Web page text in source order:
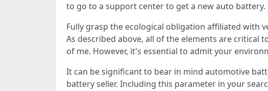
to go to a support center to get a new auto battery.
Fully grasp the ecological obligation affiliated with
As described above, all of the elements are
of me. However, it's essential to admit your
It can be significant to bear in mind automotive
battery seller. Including this parameter in your